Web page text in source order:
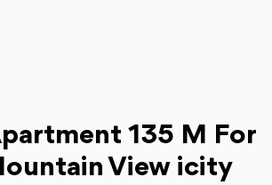
135 M For
View icity